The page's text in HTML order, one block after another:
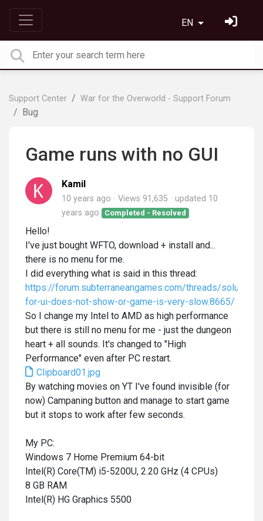
EN
Support Center War for the Overworld - Support Forum
Bug
Game runs with no GUI
Kamil
10 years ago Views 91,635 updated 10
years ago
Completed - Resolved
Hello!
I've just bought WFTO, download + install and...
there is no menu for me.
I did everything what is said in this thread:
https://forum.subterraneangames.com/threads/solution-
for-ui-does-not-show-or-game-is-very-slow.8665/
So I change my Intel to AMD as high performance
but there is still no menu for me - just the dungeon
heart + all sounds. It's changed to "High
Performance" even after PC restart.
Clipboard01.jpg
By watching movies on YT I've found invisible (for
now) Campaning button and manage to start game
but it stops to work after few seconds.
My PC:
Windows 7 Home Premium 64-bit
Intel(R) Core(TM) i5-5200U, 2.20 GHz (4 CPUs)
8 GB RAM
Intel(R) HG Graphics 5500